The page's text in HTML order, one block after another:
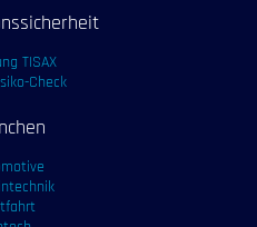
TISAX
Check